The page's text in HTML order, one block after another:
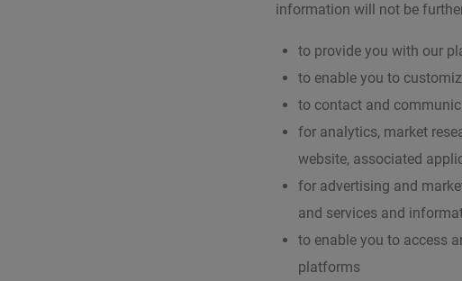
information will not be
to provide you with our
to enable you to
to contact and
for analytics, market
website, associated
for advertising and
and services and
to enable you to access
platforms